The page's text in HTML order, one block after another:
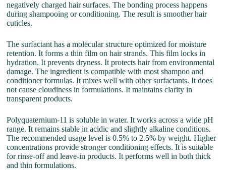
negatively charged hair surfaces. The bonding process happens
during shampooing or conditioning. The result is smoother hair
cuticles.
The surfactant has a molecular structure optimized for moisture
retention. It forms a thin film on hair strands. This film locks in
hydration. It prevents dryness. It protects hair from environmental
damage. The ingredient is compatible with most shampoo and
conditioner formulas. It mixes well with other surfactants. It does
not cause cloudiness in formulations. It maintains clarity in
transparent products.
Polyquaternium-11 is soluble in water. It works across a wide pH
range. It remains stable in acidic and slightly alkaline conditions.
The recommended usage level is 0.5% to 2.5% by weight. Higher
concentrations provide stronger conditioning effects. It is suitable
for rinse-off and leave-in products. It performs well in both thick
and thin formulations.